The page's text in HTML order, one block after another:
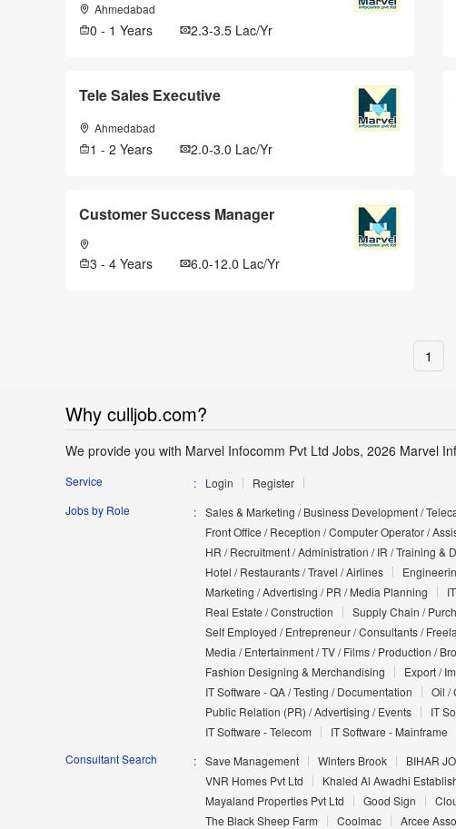
Ahmedabad
0 - 1 Years 2.3-3.5 Lac/Yr
Tele Sales Executive
Ahmedabad
1 - 2 Years 2.0-3.0 Lac/Yr
Customer Success Manager
3 - 4 Years 6.0-12.0 Lac/Yr
1
Why culljob.com?
We provide you with Marvel Infocomm Pvt Ltd Jobs, 2026 Marvel
Service Login
Register
Jobs by Role
Sales & Marketing / Business Development /
Front Office / Reception / Computer Operator /
HR / Recruitment / Administration / IR / Training &
Hotel / Restaurants / Travel / Airlines
Marketing / Advertising / PR / Media Planning
Real Estate / Construction
Supply Chain /
Self Employed / Entrepreneur / Consultants /
Media / Entertainment / TV / Films / Production /
Fashion Designing & Merchandising
Export /
IT Software - QA / Testing / Documentation
Oil /
Public Relation (PR) / Advertising / Events
IT
IT Software - Telecom
IT Software - Mainframe
Consultant Search
Save Management Winters Brook BIHAR
VNR Homes Pvt Ltd
Khaled Al Awadhi
Mayaland Properties Pvt Ltd
Good Sign
The Black Sheep Farm
Coolmac Arcee